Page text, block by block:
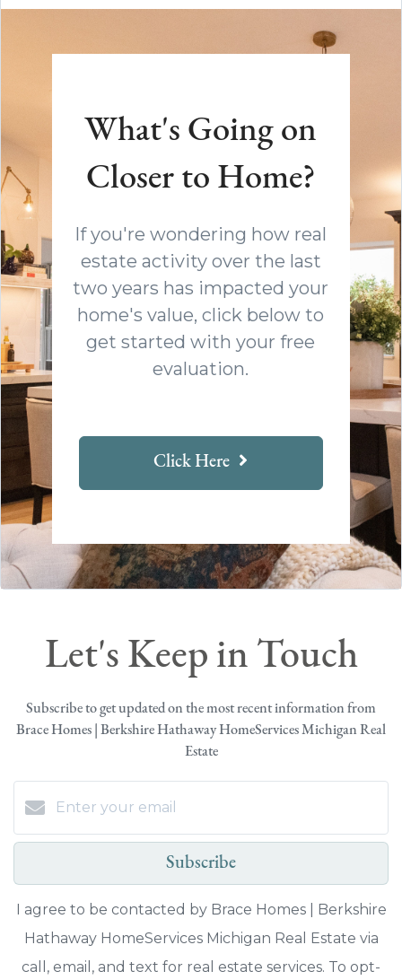
What's Going on
Closer to Home?
If you're wondering how real
estate activity over the last
two years has impacted your
home's value, click below to
get started with your free
evaluation.
Click Here
Let's Keep in Touch
Subscribe to get updated on the most recent information from
Brace Homes | Berkshire Hathaway HomeServices Michigan Real
Estate
Subscribe
I agree to be contacted by Brace Homes | Berkshire
Hathaway HomeServices Michigan Real Estate via
call, email, and text for real estate services. To opt-